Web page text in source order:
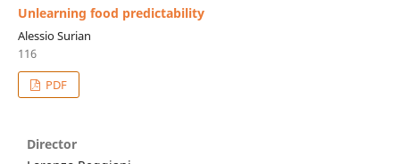
Unlearning food predictability
Alessio Surian
116
PDF
Director